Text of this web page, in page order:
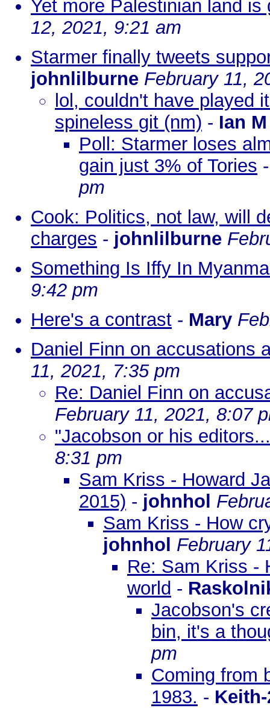
Yet more Palestinian land is
12, 2021, 9:21 am
Starmer finally tweets
johnlilburne February 11,
lol, couldn't have played
spineless git (nm) - Ian M
Poll: Starmer loses
gain just 3% of Tories
pm
Cook: Politics, not law, will
charges - johnlilburne
Something Is Iffy In
9:42 pm
Here's a contrast - Mary
Daniel Finn on accusations
11, 2021, 7:35 pm
Re: Daniel Finn on
February 11, 2021, 8:07
"Jacobson or his
8:31 pm
Sam Kriss - Howard
2015) - johnhol
Sam Kriss - How
johnhol February
Re: Sam Kriss -
world -
Jacobson's
bin, it's a
pm
Coming from
1983. -